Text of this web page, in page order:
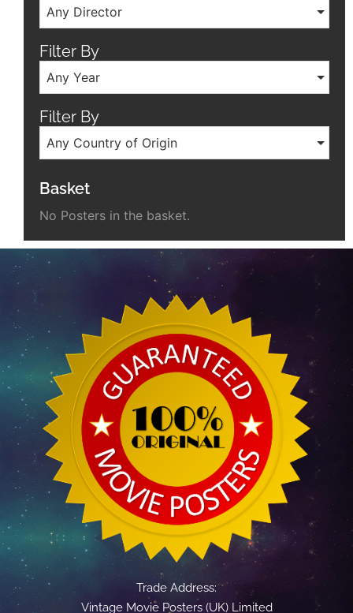
Any Director
Filter By
Any Year
Filter By
Any Country of Origin
Basket
No Posters in the basket.
Trade Address:
Vintage Movie Posters (UK) Limited